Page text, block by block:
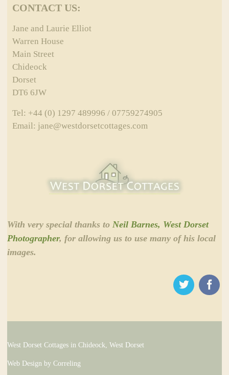
CONTACT US:
Jane and Laurie Elliot
Warren House
Main Street
Chideock
Dorset
DT6 6JW
Tel: +44 (0) 1297 489996 / 07759274905
Email: jane@westdorsetcottages.com
With very special thanks to Neil Barnes, West Dorset
Photographer, for allowing us to use many of his local
images.
West Dorset Cottages in Chideock, West Dorset
Web Design by Correling